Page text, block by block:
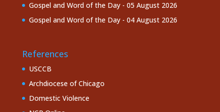
Gospel and Word of the Day - 05 August 2026
Gospel and Word of the Day - 04 August 2026
References
USCCB
Archdiocese of Chicago
Domestic Violence